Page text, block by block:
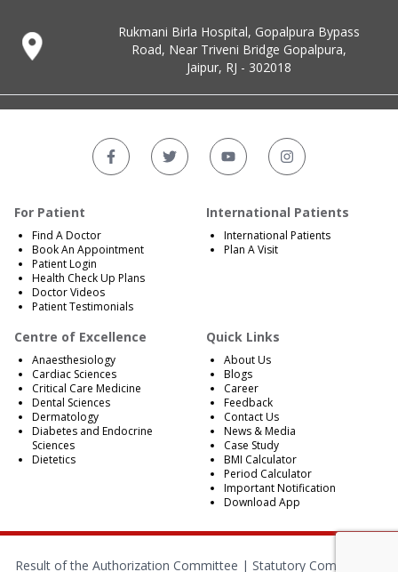
Rukmani Birla Hospital, Gopalpura Bypass
Road, Near Triveni Bridge Gopalpura,
Jaipur, RJ - 302018
For Patient
Find A Doctor
Book An Appointment
Patient Login
Health Check Up Plans
Doctor Videos
Patient Testimonials
International Patients
International Patients
Plan A Visit
Centre of Excellence
Anaesthesiology
Cardiac Sciences
Critical Care Medicine
Dental Sciences
Dermatology
Diabetes and Endocrine
Sciences
Dietetics
Quick Links
About Us
Blogs
Career
Feedback
Contact Us
News & Media
Case Study
BMI Calculator
Period Calculator
Important Notification
Download App
Result of the Authorization Committee | Statutory Compliances